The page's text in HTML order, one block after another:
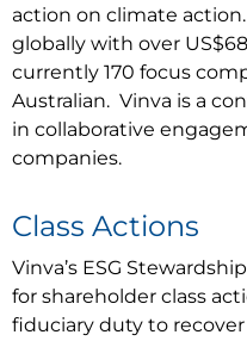
action on climate
globally with over
currently 170 focus
Australian. Vinva is a
in collaborative
companies.
Class Actions
Vinva’s ESG
for shareholder class
fiduciary duty to